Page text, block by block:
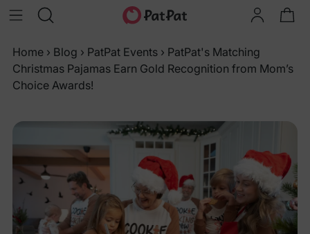
Home › Blog › PatPat Events › PatPat's Matching
Christmas Pajamas Earn Gold Recognition from Mom’s
Choice Awards!